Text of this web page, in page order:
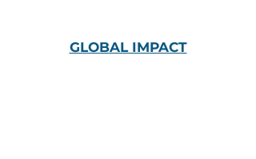
GLOBAL IMPACT